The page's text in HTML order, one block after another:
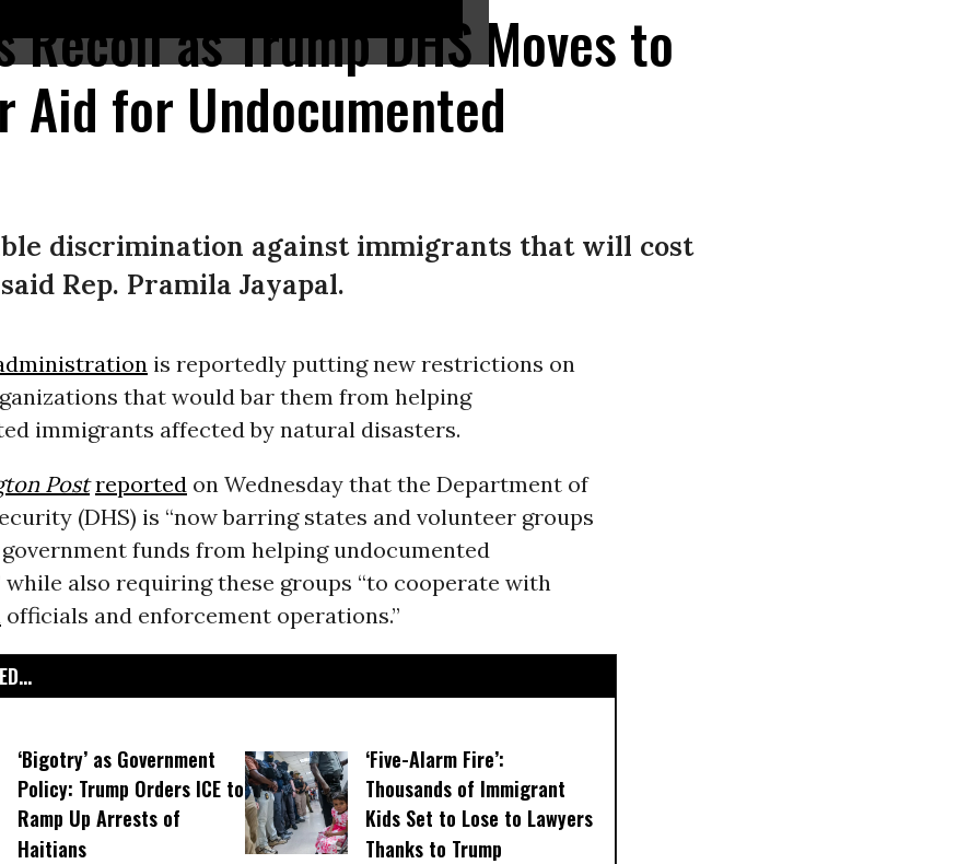
Recoil as Trump DHS Moves to
Aid for Undocumented
discrimination against immigrants that will cost
Rep. Pramila Jayapal.
is reportedly putting new restrictions on
that would bar them from helping
immigrants affected by natural disasters.
Post reportedon Wednesday that the Department of
(DHS) is “now barring states and volunteer groups
funds from helping undocumented
while also requiring these groups “to cooperate with
officials and enforcement operations.”
‘Bigotry’ as Government
Policy: Trump Orders ICE to
Ramp Up Arrests of
Haitians
‘Five-Alarm Fire’:
Thousands of Immigrant
Kids Set to Lose to Lawyers
Thanks to Trump